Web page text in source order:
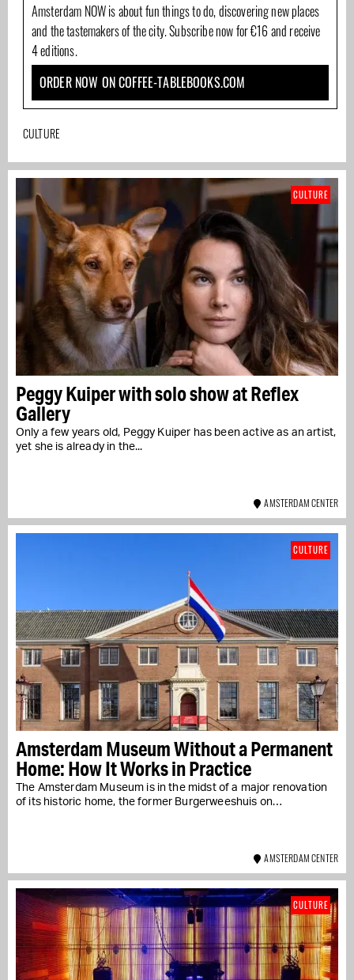
Amsterdam NOW is about fun things to do, discovering new places
and the tastemakers of the city. Subscribe now for €16 and receive
4 editions.
ORDER NOW ON COFFEE-TABLEBOOKS.COM
CULTURE
Peggy Kuiper with solo show at Reflex
Gallery
Only a few years old, Peggy Kuiper has been active as an artist,
yet she is already in the...
CULTURE
AMSTERDAM CENTER
Amsterdam Museum Without a Permanent
Home: How It Works in Practice
The Amsterdam Museum is in the midst of a major renovation
of its historic home, the former Burgerweeshuis on…
CULTURE
AMSTERDAM CENTER
CULTURE